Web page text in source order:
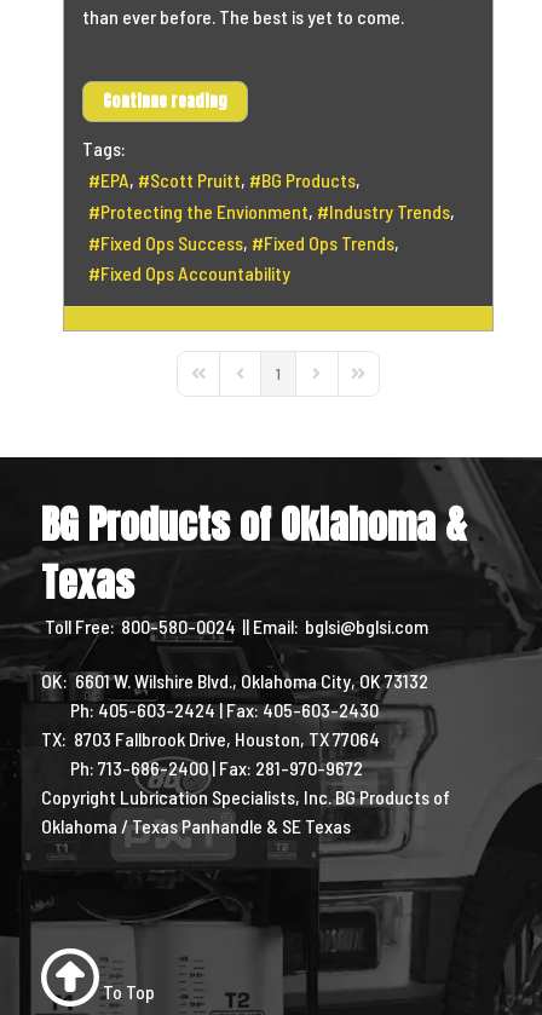
than ever before. The best is yet to come.
Continue reading
Tags:
EPA
Scott Pruitt
BG Products
Protecting the Envionment
Industry Trends
Fixed Ops Success
Fixed Ops Trends
Fixed Ops Accountability
First PagePrevious Page
1 Next PageLast Page
BG Products of Oklahoma &
Texas
Toll Free: 800-580-0024 || Email: bglsi@bglsi.com
OK: 6601 W. Wilshire Blvd., Oklahoma City, OK 73132
Ph: 405-603-2424 | Fax: 405-603-2430
TX: 8703 Fallbrook Drive, Houston, TX 77064
Ph: 713-686-2400 | Fax: 281-970-9672
Copyright Lubrication Specialists, Inc. BG Products of
Oklahoma / Texas Panhandle & SE Texas
To Top